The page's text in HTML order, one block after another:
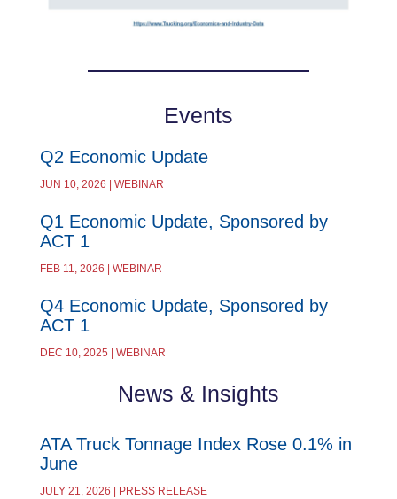
Events
Q2 Economic Update
JUN 10, 2026 | WEBINAR
Q1 Economic Update, Sponsored by
ACT 1
FEB 11, 2026 | WEBINAR
Q4 Economic Update, Sponsored by
ACT 1
DEC 10, 2025 | WEBINAR
News & Insights
ATA Truck Tonnage Index Rose 0.1% in
June
JULY 21, 2026 | PRESS RELEASE